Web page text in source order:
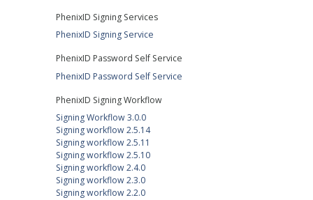
PhenixID Signing Services
PhenixID Signing Service
PhenixID Password Self Service
PhenixID Password Self Service
PhenixID Signing Workflow
Signing Workflow 3.0.0
Signing workflow 2.5.14
Signing workflow 2.5.11
Signing workflow 2.5.10
Signing workflow 2.4.0
Signing workflow 2.3.0
Signing workflow 2.2.0